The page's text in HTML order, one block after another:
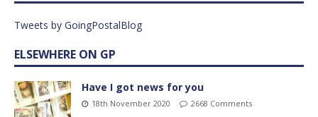
Tweets by GoingPostalBlog
ELSEWHERE ON GP
Have I got news for you
18th November 2020 2668 Comments